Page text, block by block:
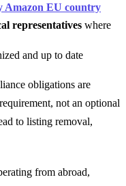
Amazon EU country
representatives where
and up to date
obligations are
not an optional
to listing removal,
from abroad,